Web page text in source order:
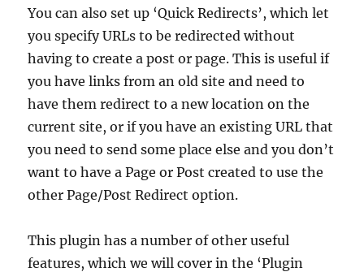
You can also set up ‘Quick Redirects’, which let
you specify URLs to be redirected without
having to create a post or page. This is useful if
you have links from an old site and need to
have them redirect to a new location on the
current site, or if you have an existing URL that
you need to send some place else and you don’t
want to have a Page or Post created to use the
other Page/Post Redirect option.
This plugin has a number of other useful
features, which we will cover in the ‘Plugin